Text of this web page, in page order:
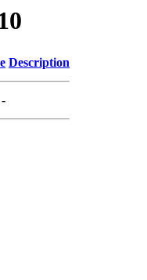
Description
-